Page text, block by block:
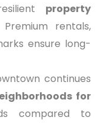
property
Premium rentals,
ensure long-
continues
for
compared to